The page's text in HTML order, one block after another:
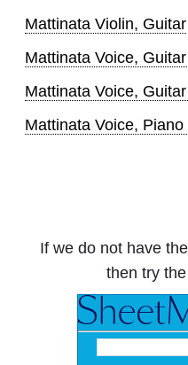
Mattinata Violin, Guitar
Mattinata Voice,
Mattinata Voice,
Mattinata Voice, Piano
If we do not have
then try